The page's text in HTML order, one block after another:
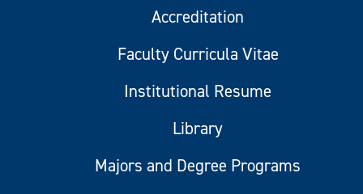
Accreditation
Faculty Curricula Vitae
Institutional Resume
Library
Majors and Degree Programs